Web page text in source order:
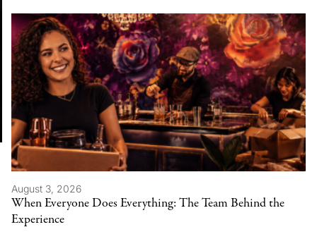
August 3, 2026
When Everyone Does Everything: The Team Behind the
Experience